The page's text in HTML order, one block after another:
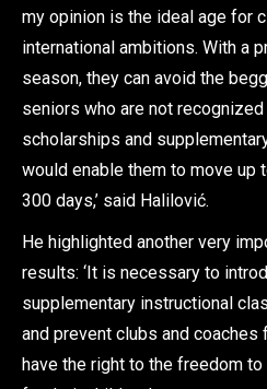
my opinion is the ideal age for
international ambitions. With a
season, they can avoid the
seniors who are not
scholarships and
would enable them to move up
300 days,’ said Halilović.
He highlighted another very
results: ‘It is necessary to
supplementary instructional
and prevent clubs and
have the right to the freedom